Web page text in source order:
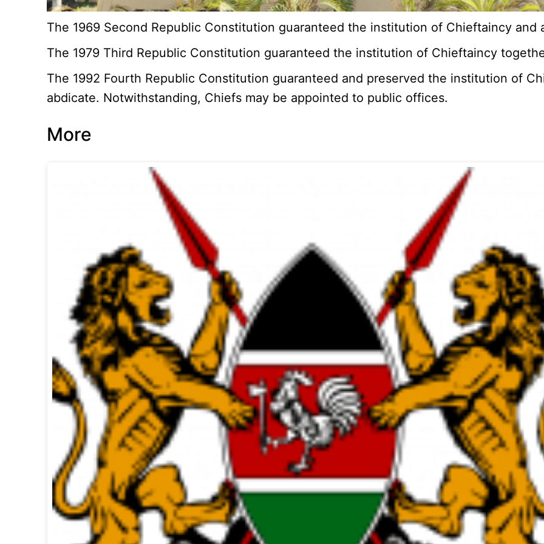
The 1969 Second Republic Constitution guaranteed the institution of Chieftaincy
The 1979 Third Republic Constitution guaranteed the institution of Chieftaincy
The 1992 Fourth Republic Constitution guaranteed and preserved the institution of
abdicate. Notwithstanding, Chiefs may be appointed to public offices.
More